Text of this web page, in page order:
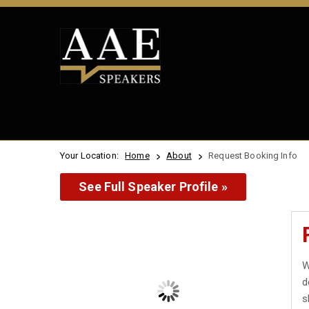
Your Location: Home About Request Booking Info
See Full Speaker Profile »